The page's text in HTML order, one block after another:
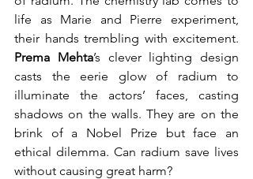
life as Marie and Pierre experiment,
Prema Mehta’s clever lighting design
casts the eerie glow of radium to
illuminate the actors’ faces, casting
shadows on the walls. They are on the
brink of a Nobel Prize but face an
ethical dilemma. Can radium save lives
without causing great harm?